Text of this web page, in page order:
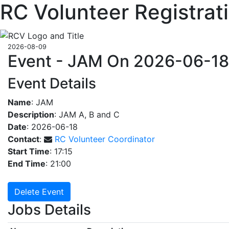
RC Volunteer
2026-08-09
Event - JAM On 2026-06-18
Event Details
Name: JAM
Description: JAM A, B and C
Date: 2026-06-18
Contact:
RC Volunteer Coordinator
Start Time: 17:15
End Time: 21:00
Delete Event
Jobs Details